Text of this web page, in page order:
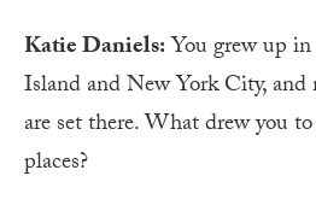
Katie Daniels:You grew up
Island and New York City, and
are set there. What drew you
places?